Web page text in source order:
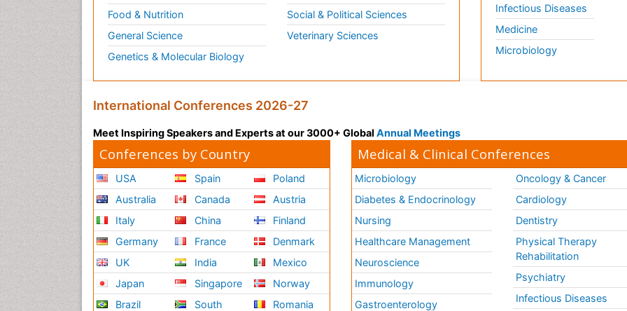
Food & Nutrition
General Science
Genetics & Molecular Biology
Social & Political Sciences
Veterinary Sciences
Infectious Diseases
Medicine
Microbiology
International Conferences 2026-27
Meet Inspiring Speakers and Experts at our 3000+ Global Annual Meetings
Conferences by Country
USA
Australia
Italy
Germany
UK
Japan
Brazil
Spain
Canada
China
France
India
Singapore
South
Poland
Austria
Finland
Denmark
Mexico
Norway
Romania
Medical & Clinical Conferences
Microbiology
Diabetes & Endocrinology
Nursing
Healthcare Management
Neuroscience
Immunology
Gastroenterology
Oncology & Cancer
Cardiology
Dentistry
Physical Therapy
Rehabilitation
Psychiatry
Infectious Diseases